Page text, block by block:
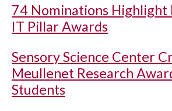
74 Nominations Highlight
IT Pillar Awards
Sensory Science Center
Meullenet Research
Students